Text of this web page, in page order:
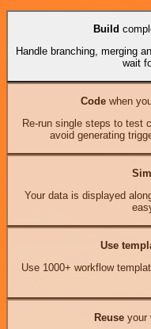
Build
Handle branching, merging
wait
Codewhen
Re-run single steps to test
avoid generating
Your data is displayed
Use
Use 1000+ workflow
Reuseyour